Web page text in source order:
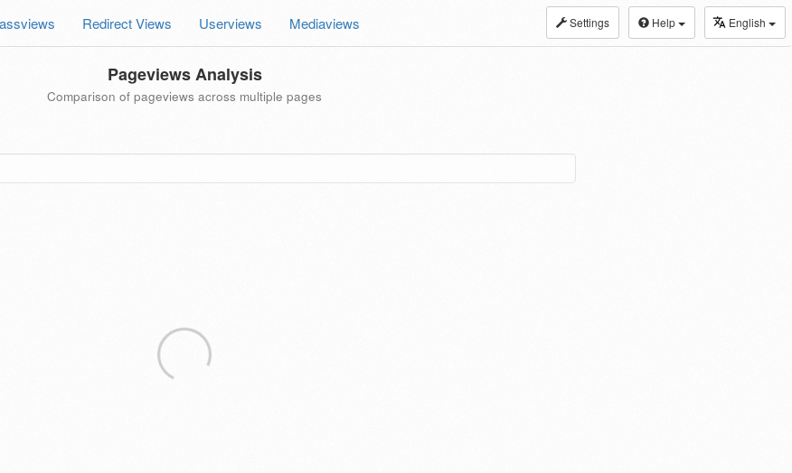
Settings Help English
Redirect Views Userviews Mediaviews
Pageviews Analysis
Comparison of pageviews across multiple pages